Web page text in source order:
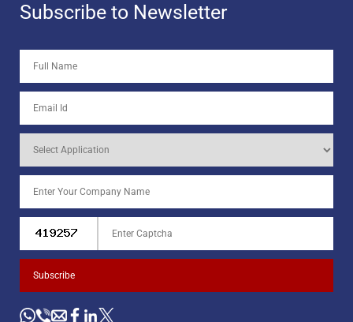
Subscribe to Newsletter
Subscribe